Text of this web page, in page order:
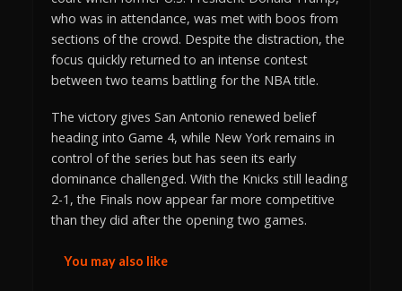
who was in attendance, was met with boos from
sections of the crowd. Despite the distraction, the
focus quickly returned to an intense contest
between two teams battling for the NBA title.
The victory gives San Antonio renewed belief
heading into Game 4, while New York remains in
control of the series but has seen its early
dominance challenged. With the Knicks still leading
2-1, the Finals now appear far more competitive
than they did after the opening two games.
You may also like